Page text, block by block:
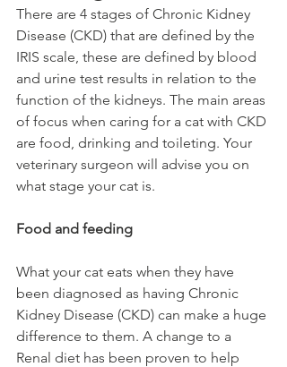
There are 4 stages of Chronic Kidney
Disease (CKD) that are defined by the
IRIS scale, these are defined by blood
and urine test results in relation to the
function of the kidneys. The main areas
of focus when caring for a cat with CKD
are food, drinking and toileting. Your
veterinary surgeon will advise you on
what stage your cat is.
Food and feeding
What your cat eats when they have
been diagnosed as having Chronic
Kidney Disease (CKD) can make a huge
difference to them. A change to a
Renal diet has been proven to help